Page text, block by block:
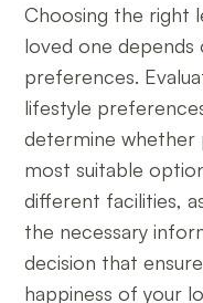
Choosing the right
loved one depends
preferences.
lifestyle
determine whether
most suitable
different facilities,
the necessary
decision that
happiness of your